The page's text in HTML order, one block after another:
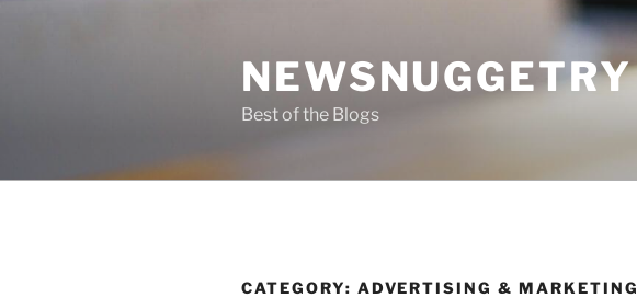
NEWSNUGGETRY
Best of the Blogs
CATEGORY: ADVERTISING & MARKETING